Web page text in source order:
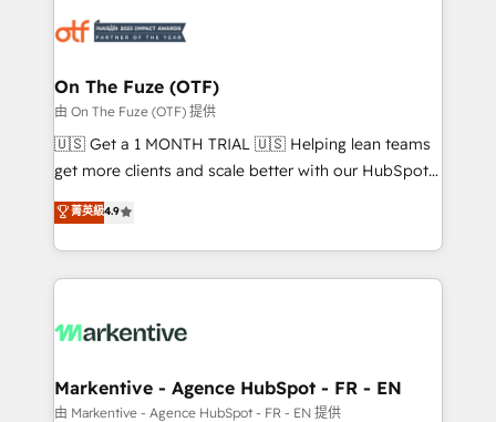
results, fast. ⚙️CRM & RevOps: Align all Hubs to your
🎯Demand Gen & ABM: Drive pipeline with inbound,
ABM, AEO, SEO, & paid media. 👩‍💻Web Design:
Build high-performing websites with UX, messaging,
& conversion strategy that drive results. 🤖AI
AI, & maximize AEO with tailored AI services. 🧩
Integrations: Extend HubSpot with custom
On The Fuze (OTF)
由 On The Fuze (OTF) 提供
🇺🇸 Get a 1 MONTH TRIAL 🇺🇸 Helping lean teams
get more clients and scale better with our HubSpot
Consulting & 'Done For You' Services. 🚀 Who We
Work With 🚀 We help lean, growing companies: -
Win more business - Reduce no-shows - Improve
lead & deal conversion rates - Scale with less
What do you get? 🤓 Our client's are too busy to
Personal Consultant + Tech Team to handle the
heavy lifting of mapping out AND building your ideal
菁英級4.9
Markentive - Agence HubSpot - FR - EN
由 Markentive - Agence HubSpot - FR - EN 提供